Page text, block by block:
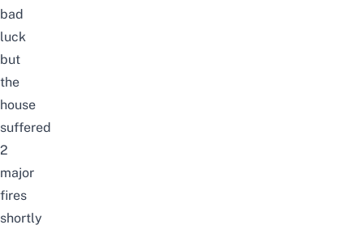
bad
luck
but
the
house
suffered
2
major
fires
shortly